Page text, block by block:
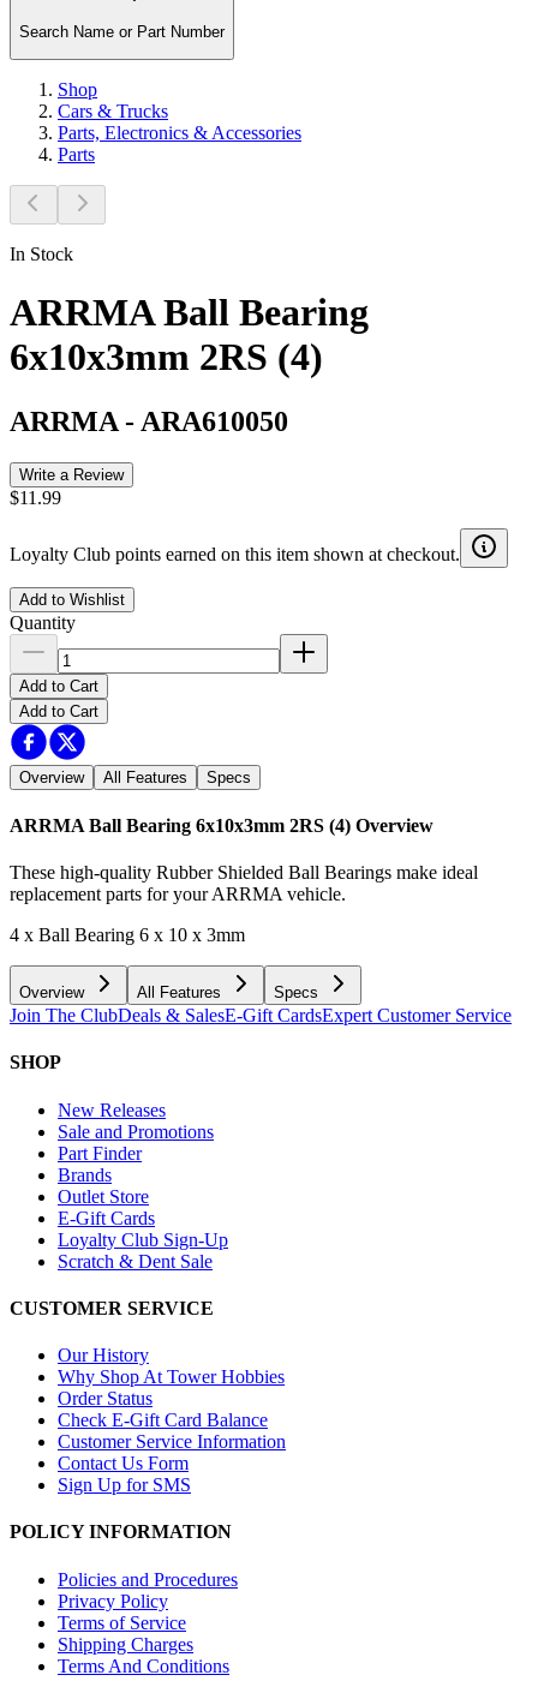
Search Name or Part Number
Shop
Cars & Trucks
Parts, Electronics & Accessories
Parts
In Stock
ARRMA Ball Bearing
6x10x3mm 2RS (4)
ARRMA - ARA610050
Write a Review
$11.99
Loyalty Club points earned on this item shown at checkout.
Add to Wishlist
Quantity
Add to Cart
Add to Cart
Overview All Features Specs
ARRMA Ball Bearing 6x10x3mm 2RS (4) Overview
These high-quality Rubber Shielded Ball Bearings make ideal
replacement parts for your ARRMA vehicle.
4 x Ball Bearing 6 x 10 x 3mm
Overview All Features Specs
Join The ClubDeals & SalesE-Gift CardsExpert Customer Service
SHOP
New Releases
Sale and Promotions
Part Finder
Brands
Outlet Store
E-Gift Cards
Loyalty Club Sign-Up
Scratch & Dent Sale
CUSTOMER SERVICE
Our History
Why Shop At Tower Hobbies
Order Status
Check E-Gift Card Balance
Customer Service Information
Contact Us Form
Sign Up for SMS
POLICY INFORMATION
Policies and Procedures
Privacy Policy
Terms of Service
Shipping Charges
Terms And Conditions